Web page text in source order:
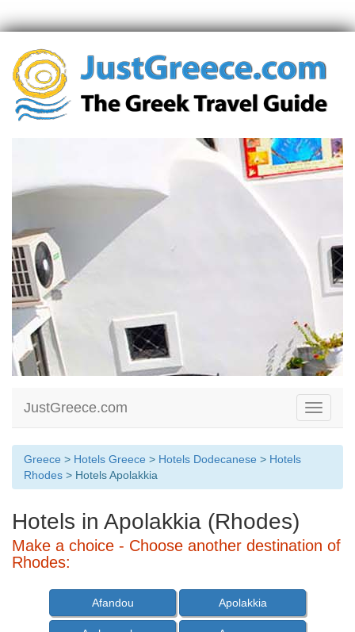
Toggle
JustGreece.com
Greece > Hotels Greece > Hotels Dodecanese > Hotels
Rhodes > Hotels Apolakkia
Hotels in Apolakkia (Rhodes)
Make a choice - Choose another destination of
Rhodes:
Afandou Apolakkia